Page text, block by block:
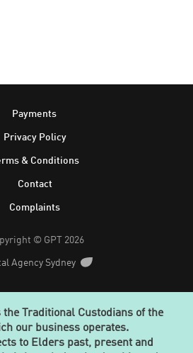
Payments
Privacy Policy
& Conditions
Contact
Complaints
© GPT 2026
Agency Sydney
the Traditional Custodians of the
our business operates.
to Elders past, present and